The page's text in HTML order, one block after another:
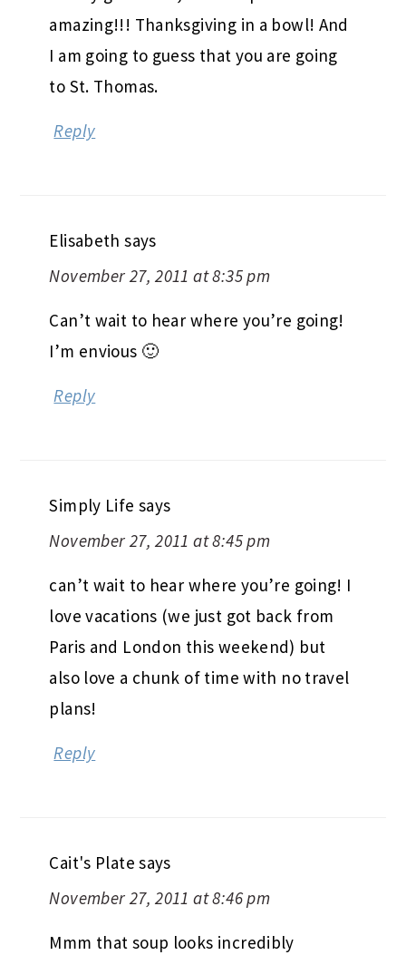
amazing!!! Thanksgiving in a bowl! And
I am going to guess that you are going
to St. Thomas.
Reply
Elisabeth says
November 27, 2011 at 8:35 pm
Can’t wait to hear where you’re going!
I’m envious 🙂
Reply
Simply Life says
November 27, 2011 at 8:45 pm
can’t wait to hear where you’re going! I
love vacations (we just got back from
Paris and London this weekend) but
also love a chunk of time with no travel
plans!
Reply
Cait's Plate says
November 27, 2011 at 8:46 pm
Mmm that soup looks incredibly